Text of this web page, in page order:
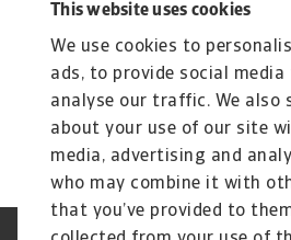
This website uses cookies
We use cookies to
ads, to provide social
analyse our traffic. We also
about your use of our site
media, advertising and
who may combine it with
that you’ve provided to